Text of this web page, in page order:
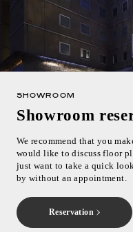
SHOWROOM
Showroom
We recommend that you
would like to discuss floor
just want to take a quick
by without an appointment.
Reservation